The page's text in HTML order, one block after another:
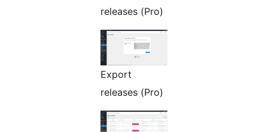
releases (Pro)
Export
releases (Pro)